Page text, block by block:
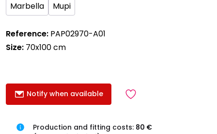
Marbella Mupi
Reference: PAP02970-A01
Size: 70x100 cm
Notify when available
Production and fitting costs: 80 €